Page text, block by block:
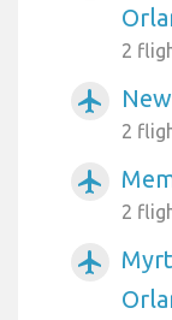
2
airplanemode_active
2
airplanemode_active
2
airplanemode_active